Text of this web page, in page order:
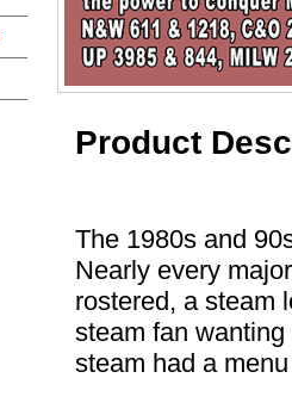
Product
The 1980s and
Nearly every
rostered, a steam
steam fan
steam had a